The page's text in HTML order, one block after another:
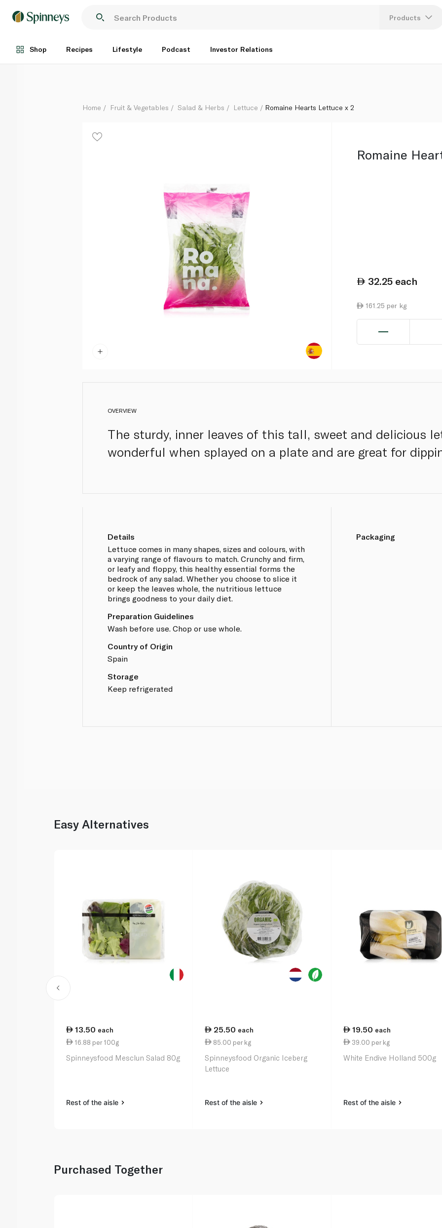
Products
Shop Recipes Lifestyle Podcast Investor Relations
Each
Home Fruit & Vegetables Salad & Herbs Lettuce Romaine Hearts Lettuce x 2
Romaine
32.25 each
161.25 per kg
OVERVIEW
The sturdy, inner leaves of this tall, sweet and delicious
wonderful when splayed on a plate and are great for
Details
Lettuce comes in many shapes, sizes and colours, with
a varying range of flavours to match. Crunchy and firm,
or leafy and floppy, this healthy essential forms the
bedrock of any salad. Whether you choose to slice it
or keep the leaves whole, the nutritious lettuce
brings goodness to your daily diet.
Preparation Guidelines
Wash before use. Chop or use whole.
Country of Origin
Spain
Storage
Keep refrigerated
Packaging
Easy Alternatives
13.50 each
16.88 per 100g
Spinneysfood Mesclun Salad 80g
Rest of the aisle
25.50 each
85.00 per kg
Spinneysfood Organic Iceberg
Lettuce
Rest of the aisle
19.50 each
39.00 per kg
White Endive Holland 500g
Rest of the aisle
Purchased Together